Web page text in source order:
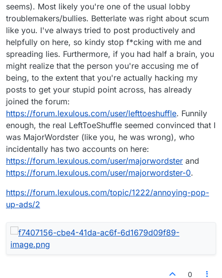
seems). Most likely you're one of the usual lobby
troublemakers/bullies. Betterlate was right about scum
like you. I've always tried to post productively and
helpfully on here, so kindy stop f*cking with me and
spreading lies. Furthermore, if you had half a brain, you
might realize that the person you're accusing me of
being, to the extent that you're actually hacking my
posts to get your stupid point across, has already
joined the forum:
https://forum.lexulous.com/user/lefttoeshuffle. Funnily
enough, the real LeftToeShuffle seemed convinced that I
was MajorWordster (like you, he was wrong), who
incidentally has two accounts on here:
https://forum.lexulous.com/user/majorwordster and
https://forum.lexulous.com/user/majorwordster-0.
https://forum.lexulous.com/topic/1222/annoying-pop-
up-ads/2
0